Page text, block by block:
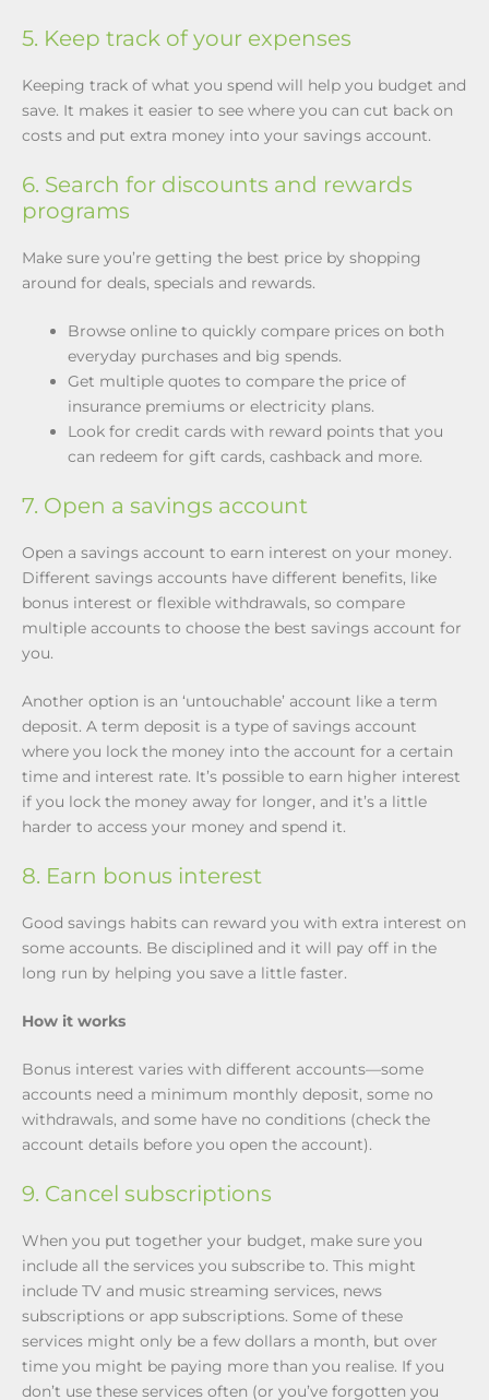
5. Keep track of your expenses
Keeping track of what you spend will help you budget and
save. It makes it easier to see where you can cut back on
costs and put extra money into your savings account.
6. Search for discounts and rewards
programs
Make sure you’re getting the best price by shopping
around for deals, specials and rewards.
Browse online to quickly compare prices on both
everyday purchases and big spends.
Get multiple quotes to compare the price of
insurance premiums or electricity plans.
Look for credit cards with reward points that you
can redeem for gift cards, cashback and more.
7. Open a savings account
Open a savings account to earn interest on your money.
Different savings accounts have different benefits, like
bonus interest or flexible withdrawals, so compare
multiple accounts to choose the best savings account for
you.
Another option is an ‘untouchable’ account like a term
deposit. A term deposit is a type of savings account
where you lock the money into the account for a certain
time and interest rate. It’s possible to earn higher interest
if you lock the money away for longer, and it’s a little
harder to access your money and spend it.
8. Earn bonus interest
Good savings habits can reward you with extra interest on
some accounts. Be disciplined and it will pay off in the
long run by helping you save a little faster.
How it works
Bonus interest varies with different accounts—some
accounts need a minimum monthly deposit, some no
withdrawals, and some have no conditions (check the
account details before you open the account).
9. Cancel subscriptions
When you put together your budget, make sure you
include all the services you subscribe to. This might
include TV and music streaming services, news
subscriptions or app subscriptions. Some of these
services might only be a few dollars a month, but over
time you might be paying more than you realise. If you
don’t use these services often (or you’ve forgotten you